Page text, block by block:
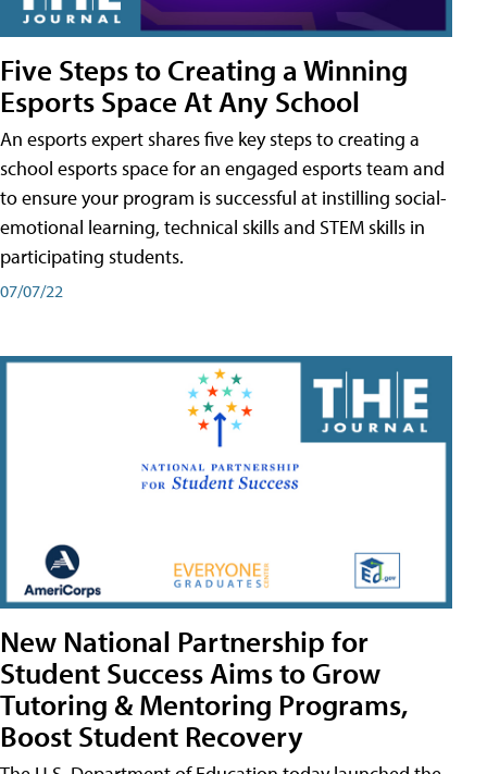
Five Steps to Creating a Winning
Esports Space At Any School
An esports expert shares five key steps to creating a
school esports space for an engaged esports team and
to ensure your program is successful at instilling social-
emotional learning, technical skills and STEM skills in
participating students.
07/07/22
New National Partnership for
Student Success Aims to Grow
Tutoring & Mentoring Programs,
Boost Student Recovery